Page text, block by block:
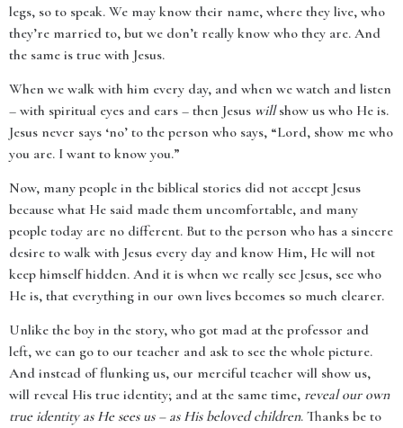
legs, so to speak. We may know their name, where they live, who
they’re married to, but we don’t really know who they are. And
the same is true with Jesus.
When we walk with him every day, and when we watch and listen
– with spiritual eyes and ears – then Jesus willshow us who He is.
Jesus never says ‘no’ to the person who says, “Lord, show me who
you are. I want to know you.”
Now, many people in the biblical stories did not accept Jesus
because what He said made them uncomfortable, and many
people today are no different. But to the person who has a sincere
desire to walk with Jesus every day and know Him, He will not
keep himself hidden. And it is when we really see Jesus, see who
He is, that everything in our own lives becomes so much clearer.
Unlike the boy in the story, who got mad at the professor and
left, we can go to our teacher and ask to see the whole picture.
And instead of flunking us, our merciful teacher will show us,
will reveal His true identity; and at the same time, reveal our own
true identity as He sees us – as His beloved children. Thanks be to